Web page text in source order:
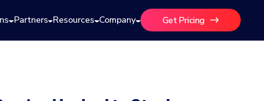
Partners Resources Company Get Pricing